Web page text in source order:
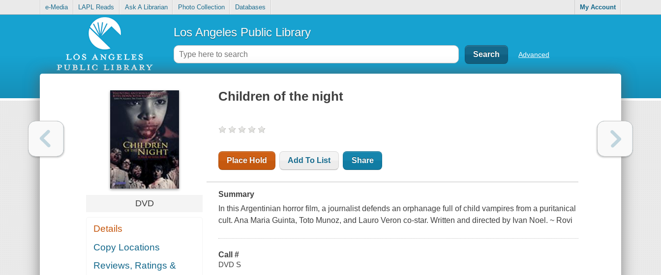
e-Media LAPL Reads Ask A Librarian Photo Collection Databases My Account
Los Angeles Public Library
Advanced
DVD
Details
Copy Locations
Reviews, Ratings &
Children of the night
Place Hold Add To List Share
Summary
In this Argentinian horror film, a journalist defends an orphanage full of child vampires from a puritanical
cult. Ana Maria Guinta, Toto Munoz, and Lauro Veron co-star. Written and directed by Ivan Noel. ~ Rovi
Call #
DVD S